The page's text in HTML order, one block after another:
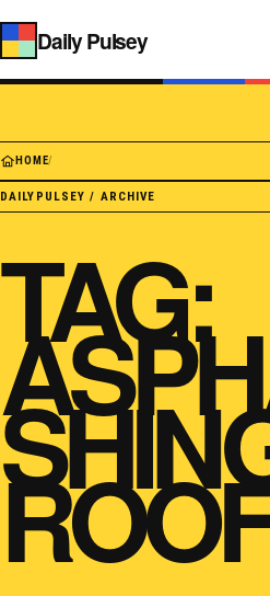
Daily Pulsey
HOME/
DAILYPULSEY / ARCHIVE
TAG: